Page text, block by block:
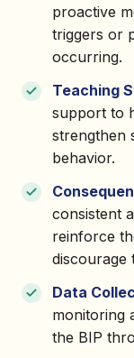
proactive
triggers or
occurring.
Teaching
support to
strengthen
behavior.
consistent
reinforce
discourage
Data
monitoring
the BIP